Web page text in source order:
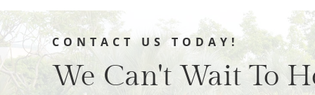
CONTACT US TODAY!
We Can't Wait To